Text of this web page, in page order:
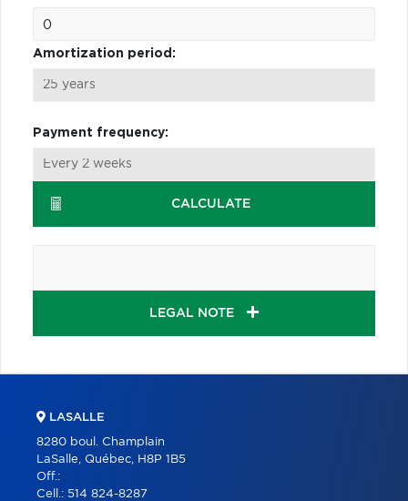
Amortization period:
Payment frequency:
CALCULATE
LEGAL NOTE
LASALLE
8280 boul. Champlain
LaSalle, Québec, H8P 1B5
Off.:
Cell.: 514 824-8287